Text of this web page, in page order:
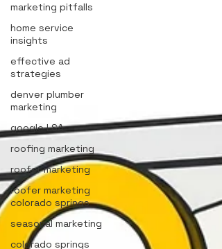
marketing pitfalls
home service
insights
effective ad
strategies
denver plumber
marketing
google LSA
roofing marketing
roofer marketing
roofer marketing
colorado springs
seasonal marketing
colorado springs